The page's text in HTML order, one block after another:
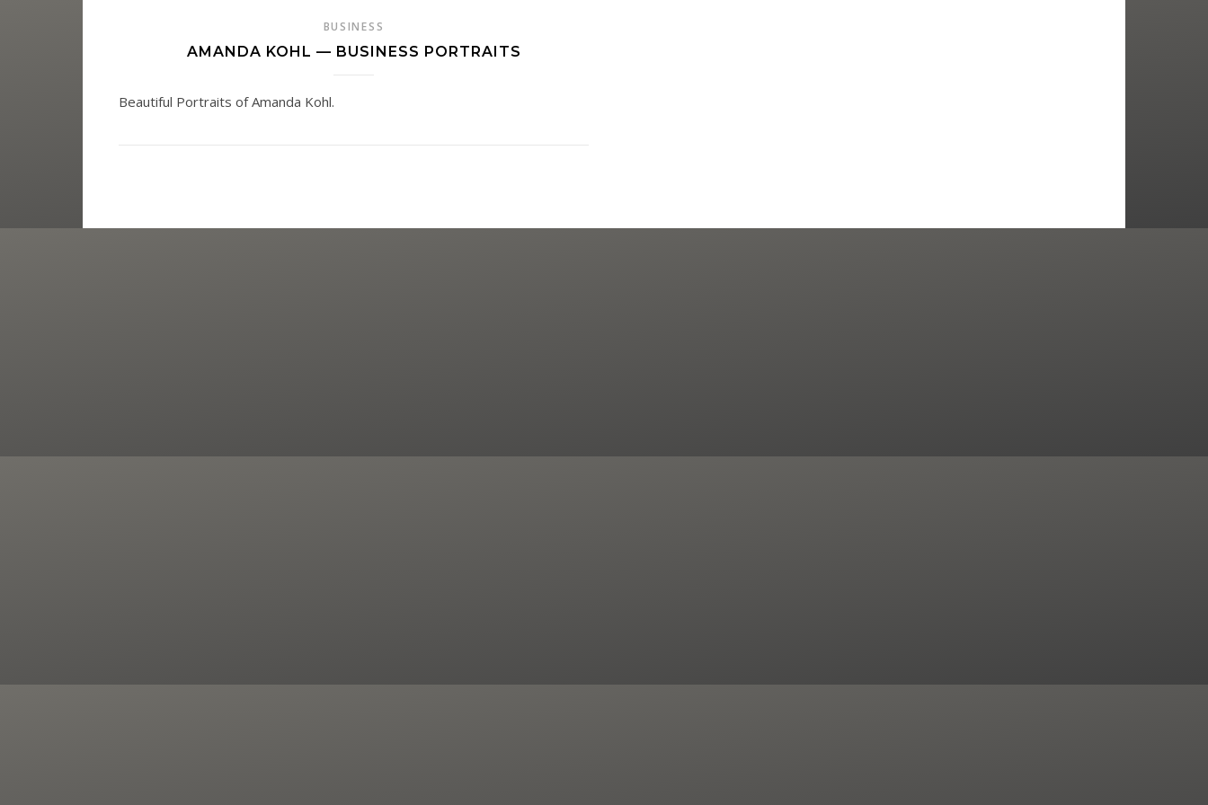
BUSINESS
AMANDA KOHL — BUSINESS PORTRAITS
Beautiful Portraits of Amanda Kohl.